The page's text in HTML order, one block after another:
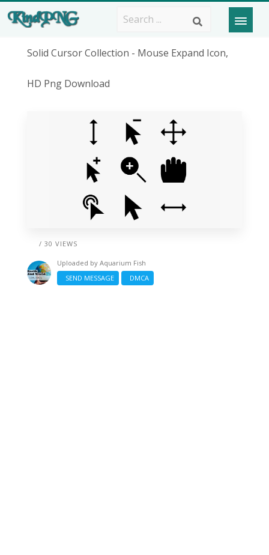
Solid Cursor Collection - Mouse Expand Icon,
HD Png Download
/ 30 VIEWS
Uploaded by Aquarium Fish
SEND MESSAGE
DMCA